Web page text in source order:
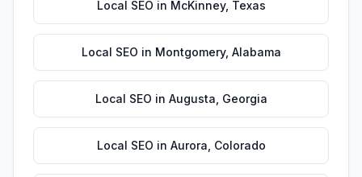
Local SEO in McKinney, Texas
Local SEO in Montgomery, Alabama
Local SEO in Augusta Georgia
Local SEO in Aurora Colorado